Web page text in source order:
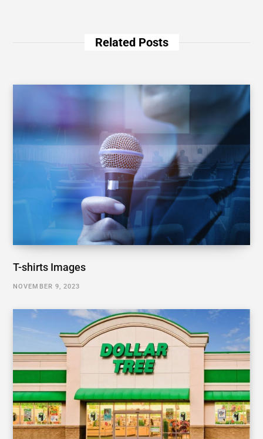
Related Posts
T-shirts Images
NOVEMBER 9, 2023